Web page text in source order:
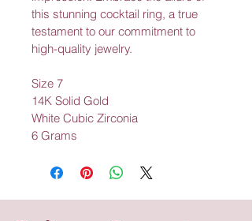
this stunning cocktail ring, a true
testament to our commitment to
high-quality jewelry.
Size 7
14K Solid Gold
White Cubic Zirconia
6 Grams